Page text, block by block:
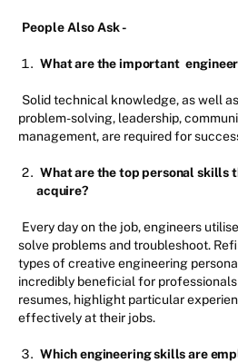
People Also Ask -
What are the important
Solid technical knowledge, as well
problem-solving, leadership,
management, are required for
What are the top personal skills
acquire?
Every day on the job, engineers
solve problems and troubleshoot.
types of creative engineering
incredibly beneficial for
resumes, highlight particular
effectively at their jobs.
Which engineering skills are